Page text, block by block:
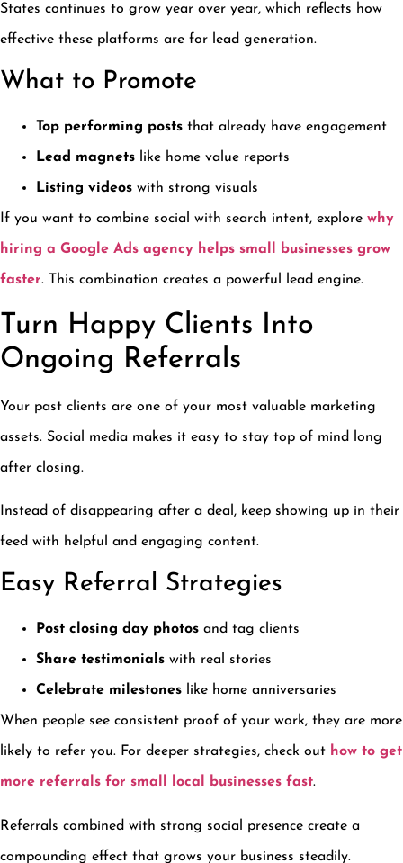
States continues to grow year over year, which reflects how
effective these platforms are for lead generation.
What to Promote
Top performing posts that already have engagement
Lead magnets like home value reports
Listing videos with strong visuals
If you want to combine social with search intent, explore why
hiring a Google Ads agency helps small businesses grow
faster. This combination creates a powerful lead engine.
Turn Happy Clients Into
Ongoing Referrals
Your past clients are one of your most valuable marketing
assets. Social media makes it easy to stay top of mind long
after closing.
Instead of disappearing after a deal, keep showing up in their
feed with helpful and engaging content.
Easy Referral Strategies
Post closing day photos and tag clients
Share testimonials with real stories
Celebrate milestones like home anniversaries
When people see consistent proof of your work, they are more
likely to refer you. For deeper strategies, check out how to get
more referrals for small local businesses fast.
Referrals combined with strong social presence create a
compounding effect that grows your business steadily.